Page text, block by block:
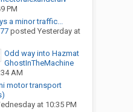
PM
a minor traffic...
posted Yesterday at
Odd way into Hazmat
GhostInTheMachine
AM
motor transport
at 10:35 PM